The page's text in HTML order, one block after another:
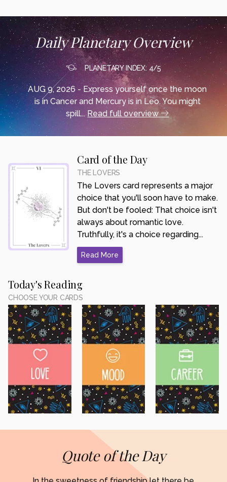
Daily Planetary Overview
PLANETARY INDEX: 4/5
AUG 9, 2026 - Express yourself once the moon
is in Cancer and Mercury is in Leo. You might
spill...Read full overview
Card of the Day
THE LOVERS
The Lovers card represents a major
choice that you'll soon have to make.
But don't be fooled: That choice isn't
always about romantic love.
Truthfully, it's a choice regarding...
Read More
Today's Reading
CHOOSE YOUR CARDS
Quote of the Day